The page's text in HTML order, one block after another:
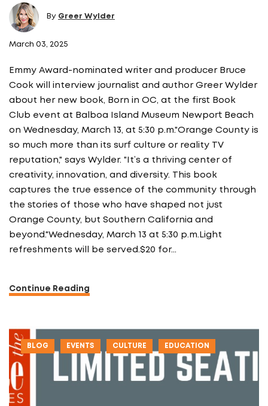
By Greer Wylder
March 03, 2025
Emmy Award-nominated writer and producer Bruce
Cook will interview journalist and author Greer Wylder
about her new book, Born in OC, at the first Book
Club event at Balboa Island Museum Newport Beach
on Wednesday, March 13, at 5:30 p.m."Orange County is
so much more than its surf culture or reality TV
reputation," says Wylder. "It’s a thriving center of
creativity, innovation, and diversity. This book
captures the true essence of the community through
the stories of those who have shaped not just
Orange County, but Southern California and
beyond."Wednesday, March 13 at 5:30 p.m.Light
refreshments will be served.$20 for…
Continue Reading
BLOG EVENTS CULTURE EDUCATION